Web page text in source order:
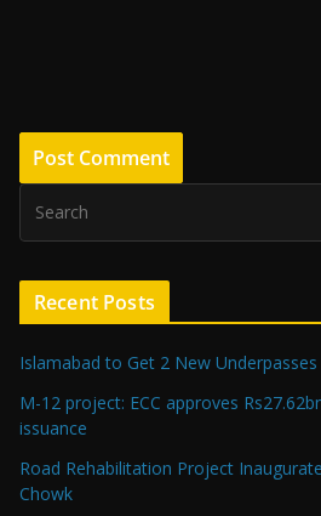
Recent Posts
Islamabad to Get 2 New Underpasses
M-12 project: ECC approves
issuance
Road Rehabilitation Project
Chowk